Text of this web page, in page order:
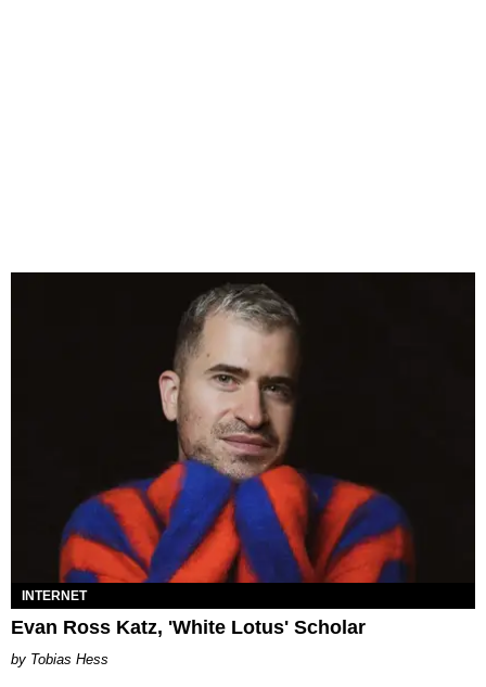
INTERNET
Evan Ross Katz, 'White Lotus' Scholar
Tobias Hess